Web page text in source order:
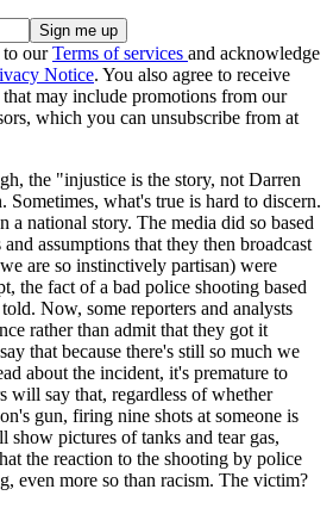
to ourTerms of services and acknowledge
Notice. You also agree to receive
may include promotions from our
which you can unsubscribe from at
the "injustice is the story, not Darren
what's true is hard to discern.
a national story. The media did so based
assumptions that they then broadcast
are so instinctively partisan) were
the fact of a bad police shooting based
Now, some reporters and analysts
rather than admit that they got it
that because there's still so much we
about the incident, it's premature to
will say that, regardless of whether
gun, firing nine shots at someone is
pictures of tanks and tear gas,
the reaction to the shooting by police
even more so than racism. The victim?